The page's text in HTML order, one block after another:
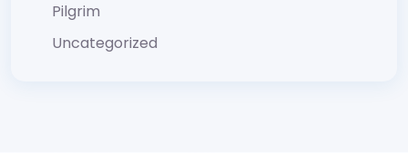
Pilgrim
Uncategorized